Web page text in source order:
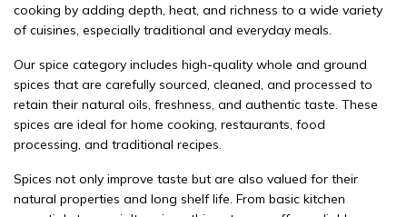
cooking by adding depth, heat, and richness to a wide variety
of cuisines, especially traditional and everyday meals.
Our spice category includes high-quality whole and ground
spices that are carefully sourced, cleaned, and processed to
retain their natural oils, freshness, and authentic taste. These
spices are ideal for home cooking, restaurants, food
processing, and traditional recipes.
Spices not only improve taste but are also valued for their
natural properties and long shelf life. From basic kitchen